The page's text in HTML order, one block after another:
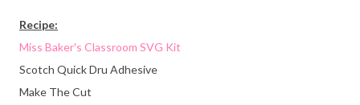
Recipe:
Miss Baker's Classroom SVG Kit
Scotch Quick Dru Adhesive
Make The Cut